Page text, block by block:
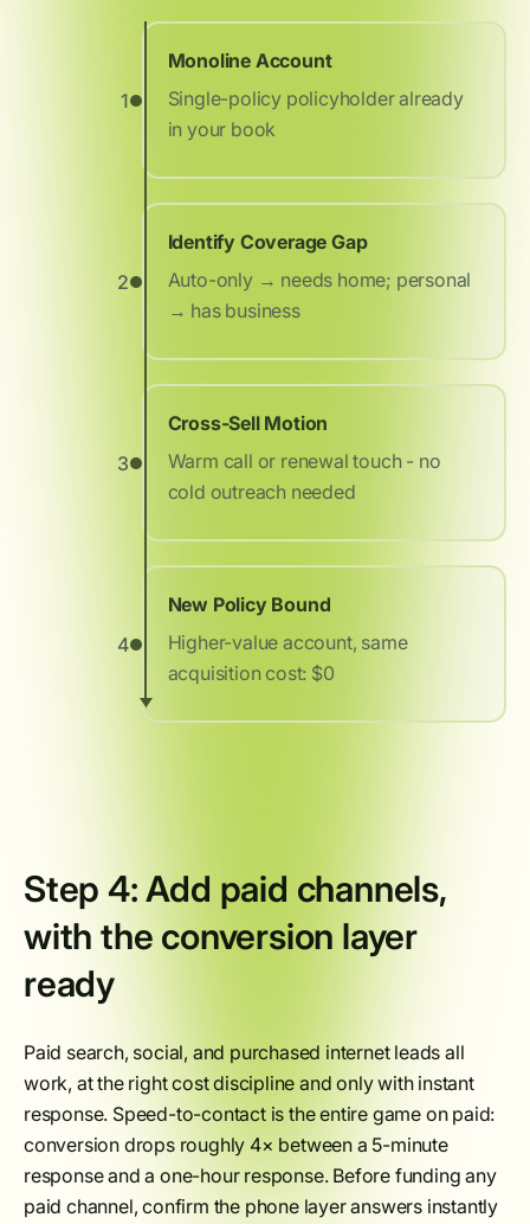
1
Monoline Account
Single-policy policyholder already
in your book
2
Identify Coverage Gap
Auto-only → needs home; personal
→ has business
3
Cross-Sell Motion
Warm call or renewal touch - no
cold outreach needed
4
New Policy Bound
Higher-value account, same
acquisition cost: $0
Step 4: Add paid channels,
with the conversion layer
ready
Paid search, social, and purchased internet leads all
work, at the right cost discipline and only with instant
response. Speed-to-contact is the entire game on paid:
conversion drops roughly 4× between a 5-minute
response and a one-hour response. Before funding any
paid channel, confirm the phone layer answers instantly